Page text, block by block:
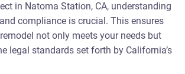
in Natoma Station, CA, understanding
compliance is crucial. This ensures
not only meets your needs but
legal standards set forth by California’s